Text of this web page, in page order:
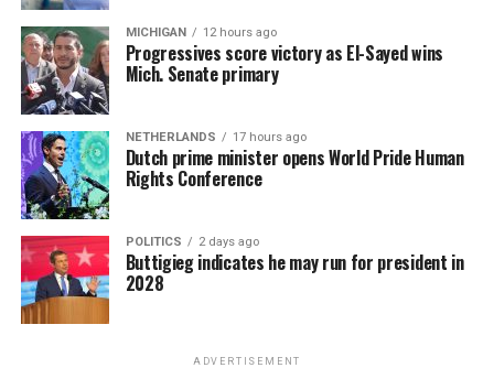
MICHIGAN 12 hours ago
Progressives score victory as El-Sayed wins
Mich. Senate primary
NETHERLANDS 17 hours ago
Dutch prime minister opens World Pride Human
Rights Conference
POLITICS 2 days ago
Buttigieg indicates he may run for president in
2028
ADVERTISEMENT